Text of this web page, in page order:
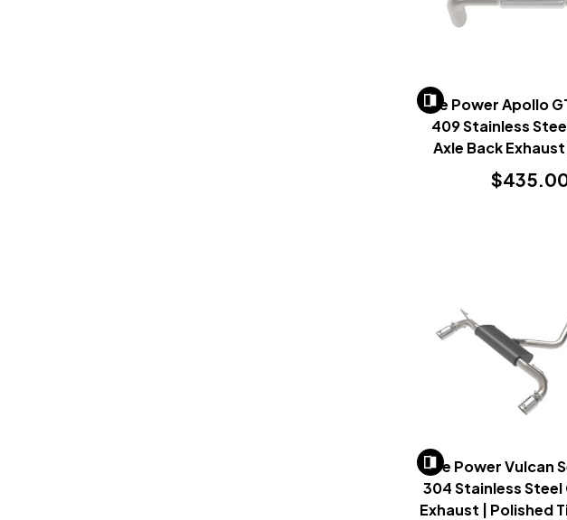
AFe Power Apollo
409 Stainless
Axle Back
2021+)
AFe Power Vulcan
304 Stainless
Exhaust | Polished